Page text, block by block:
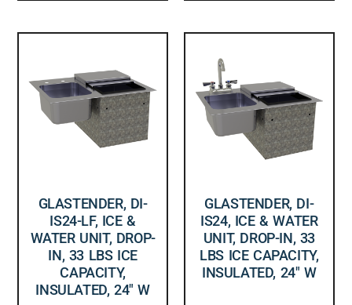
GLASTENDER, DI-
IS24-LF, ICE &
WATER UNIT, DROP-
IN, 33 LBS ICE
CAPACITY,
INSULATED, 24″ W
GLASTENDER, DI-
IS24, ICE & WATER
UNIT, DROP-IN, 33
LBS ICE CAPACITY,
INSULATED, 24″ W